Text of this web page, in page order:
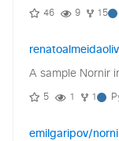
46 9 15
A sample Nornir
5 1 1
emilgaripov/